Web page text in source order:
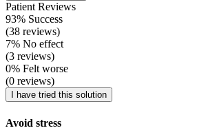
Patient Reviews
93% Success
(38 reviews)
7% No effect
(3 reviews)
0% Felt worse
(0 reviews)
I have tried this solution
Avoid stress